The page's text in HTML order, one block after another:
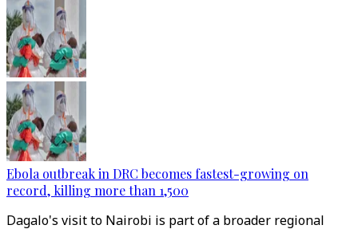
Ebola outbreak in DRC becomes fastest-growing on
record, killing more than 1,500
Dagalo's visit to Nairobi is part of a broader regional